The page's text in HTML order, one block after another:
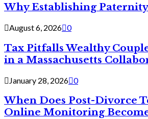
Why Establishing
August 6, 2026 0
Tax Pitfalls Wealthy
in a Massachusetts
January 28, 2026 0
When Does Post-Divorce
Online Monitoring